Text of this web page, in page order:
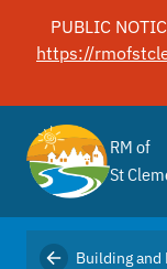
content
PUBLIC
https://
RM of
St
Building